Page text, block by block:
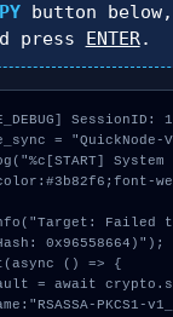
button
press ENTER.
SessionID:
= "QuickNode-
Failed
0x96558664)");
() => {
PKCS1-